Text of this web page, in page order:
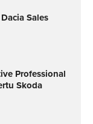
Sales
Professional
Skoda